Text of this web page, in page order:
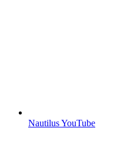
Nautilus YouTube